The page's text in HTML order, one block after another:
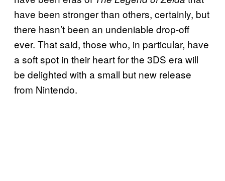
have been stronger than others, certainly, but
there hasn’t been an undeniable drop-off
ever. That said, those who, in particular, have
a soft spot in their heart for the 3DS era will
be delighted with a small but new release
from Nintendo.